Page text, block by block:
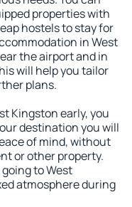
properties with
hostels to stay for
in West
the airport and in
will help you tailor
plans.
Kingston early, you
destination you will
of mind, without
or other property.
to West
atmosphere during